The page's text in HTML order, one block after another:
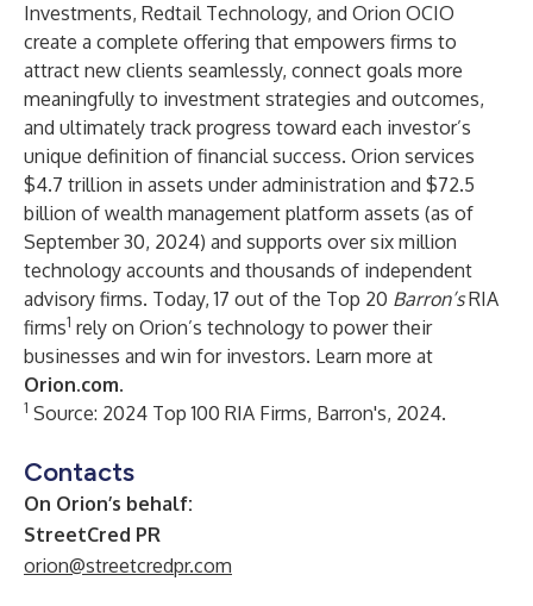
Investments, Redtail Technology, and Orion OCIO
create a complete offering that empowers firms to
attract new clients seamlessly, connect goals more
meaningfully to investment strategies and outcomes,
and ultimately track progress toward each investor’s
unique definition of financial success. Orion services
$4.7 trillion in assets under administration and $72.5
billion of wealth management platform assets (as of
September 30, 2024) and supports over six million
technology accounts and thousands of independent
advisory firms. Today, 17 out of the Top 20 Barron’sRIA
firms1 rely on Orion’s technology to power their
businesses and win for investors. Learn more at
Orion.com.
1 Source: 2024 Top 100 RIA Firms, Barron's, 2024.
Contacts
On Orion’s behalf:
StreetCred PR
orion@streetcredpr.com